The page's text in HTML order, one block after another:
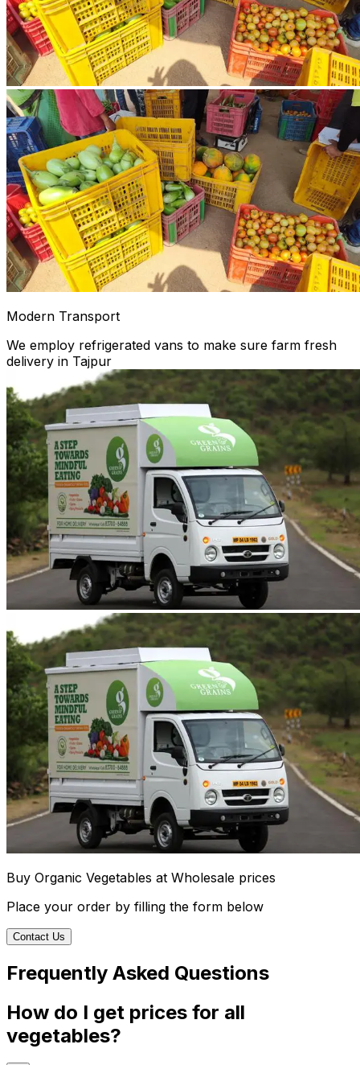
Modern Transport
We employ refrigerated vans to make sure farm fresh
delivery in Tajpur
Buy Organic Vegetables at Wholesale prices
Place your order by filling the form below
Contact Us
Frequently Asked Questions
How do I get prices for all
vegetables?